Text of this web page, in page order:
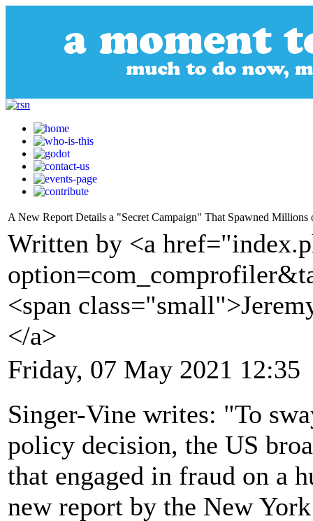
A New Report Details a "Secret Campaign" That Spawned
Written by <a
<span
</a>
Friday, 07 May 2021 12:35
Singer-Vine writes: "To
policy decision, the US
that engaged in fraud on a
new report by the New